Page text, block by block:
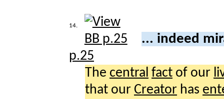
14.
... indeed
p.25
The central fact of our
that our Creator has